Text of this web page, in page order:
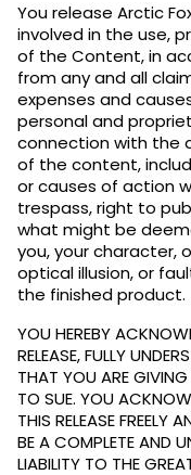
You release Arctic
involved in the use,
of the Content, in
from any and all
expenses and
personal and
connection with the
of the content,
or causes of action
trespass, right to
what might be
you, your character,
optical illusion, or
the finished product.
YOU HEREBY
RELEASE, FULLY
THAT YOU ARE
TO SUE. YOU
THIS RELEASE FREELY
BE A COMPLETE AND
LIABILITY TO THE